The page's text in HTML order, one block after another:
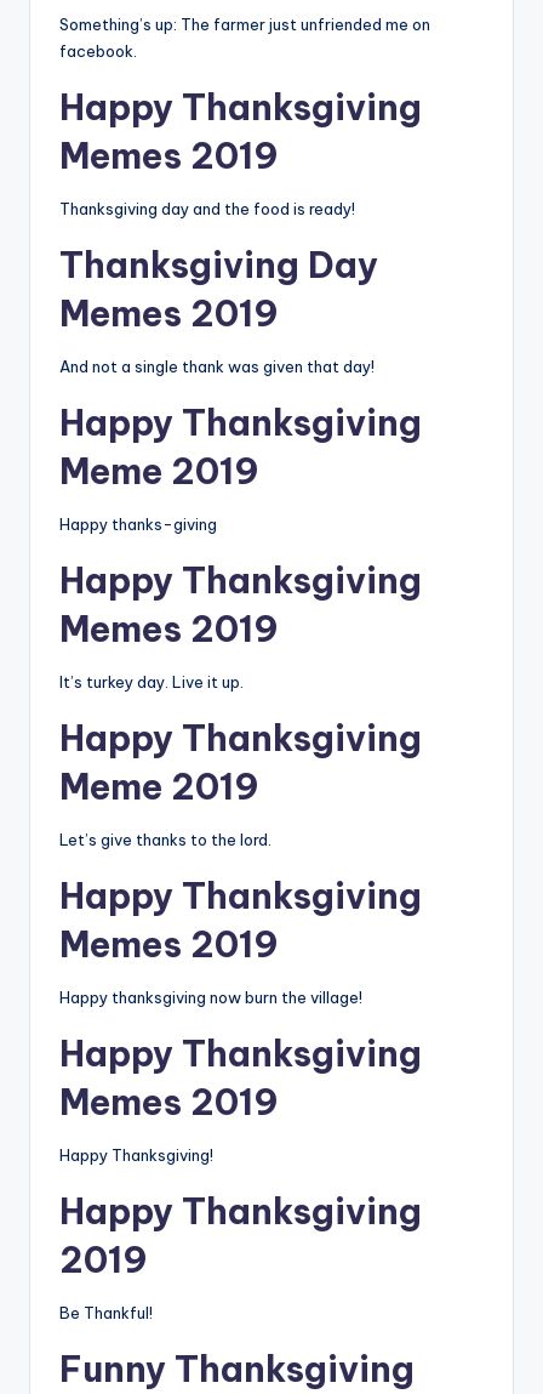
Something’s up: The farmer just unfriended me on
facebook.
Happy Thanksgiving
Memes 2019
Thanksgiving day and the food is ready!
Thanksgiving Day
Memes 2019
And not a single thank was given that day!
Happy Thanksgiving
Meme 2019
Happy thanks-giving
Happy Thanksgiving
Memes 2019
It’s turkey day. Live it up.
Happy Thanksgiving
Meme 2019
Let’s give thanks to the lord.
Happy Thanksgiving
Memes 2019
Happy thanksgiving now burn the village!
Happy Thanksgiving
Memes 2019
Happy Thanksgiving!
Happy Thanksgiving
2019
Be Thankful!
Funny Thanksgiving